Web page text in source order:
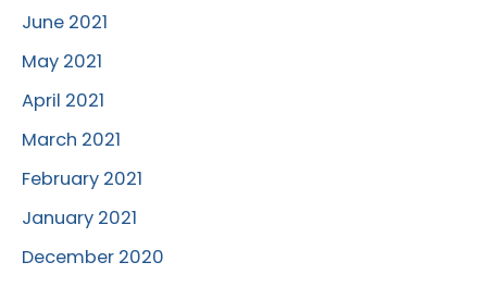
June 2021
May 2021
April 2021
March 2021
February 2021
January 2021
December 2020